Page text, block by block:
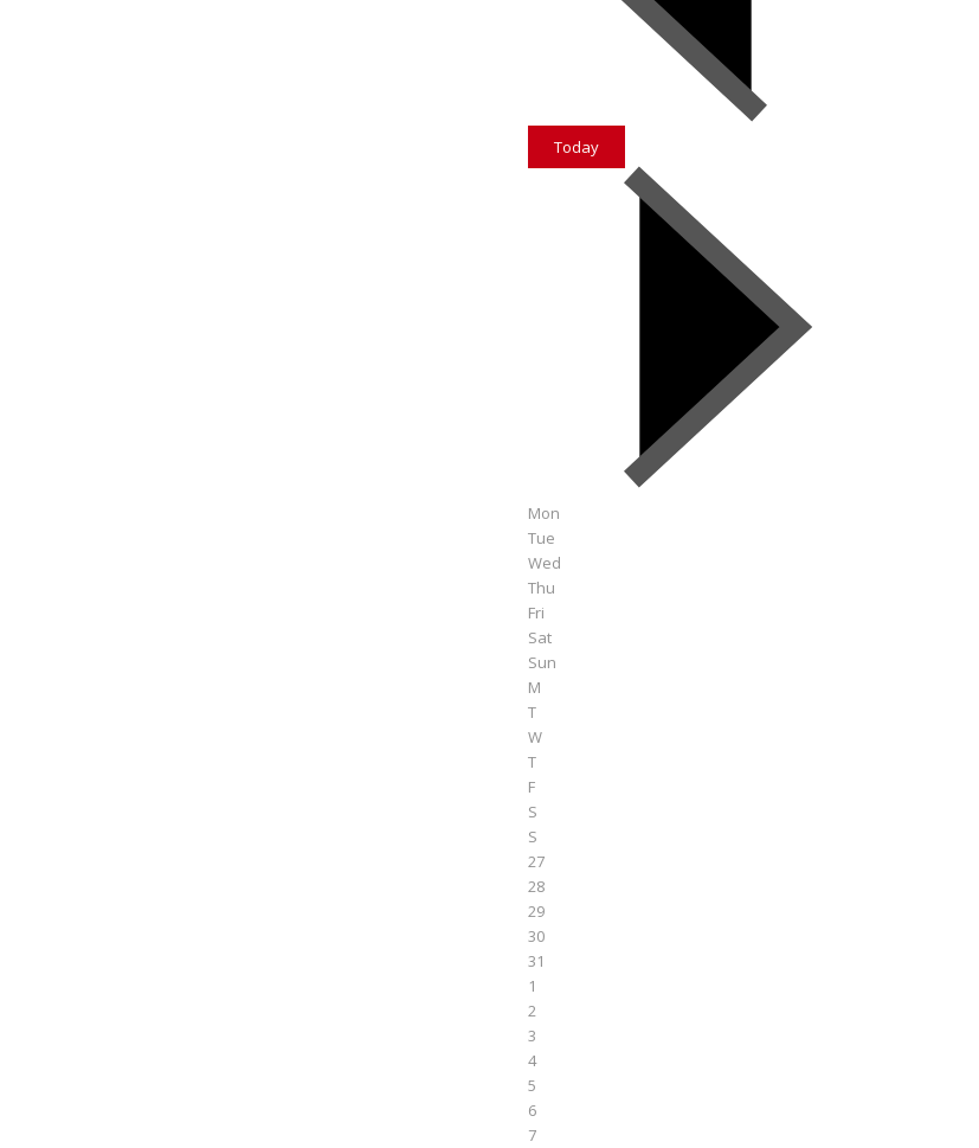
Today
Mon
Tue
Wed
Thu
Fri
Sat
Sun
M
T
W
T
F
S
S
27
28
29
30
31
1
2
3
4
5
6
7